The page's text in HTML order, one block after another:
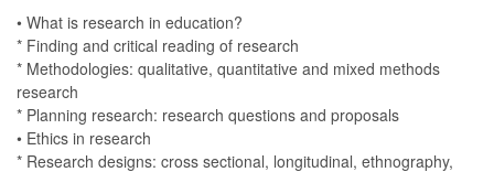
• What is research in education?
* Finding and critical reading of research
* Methodologies: qualitative, quantitative and mixed methods
research
* Planning research: research questions and proposals
• Ethics in research
* Research designs: cross sectional, longitudinal, ethnography,